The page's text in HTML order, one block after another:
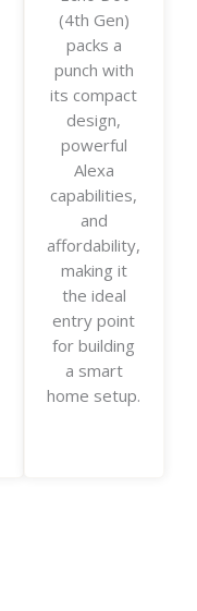
e
5
o
t
f
(4th Gen)
packs a
punch with
its compact
design,
powerful
Alexa
capabilities,
and
affordability,
making it
the ideal
entry point
for building
a smart
home setup.